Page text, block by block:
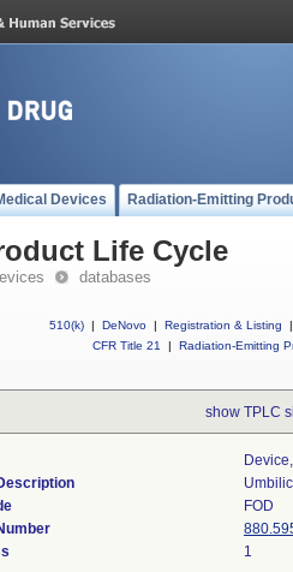
Devices Radiation-Emitting
Life Cycle
databases
510(k) | DeNovo | Registration & Listing
|
CFR Title 21
| Radiation-Emitting
show TPLC
FOD
1